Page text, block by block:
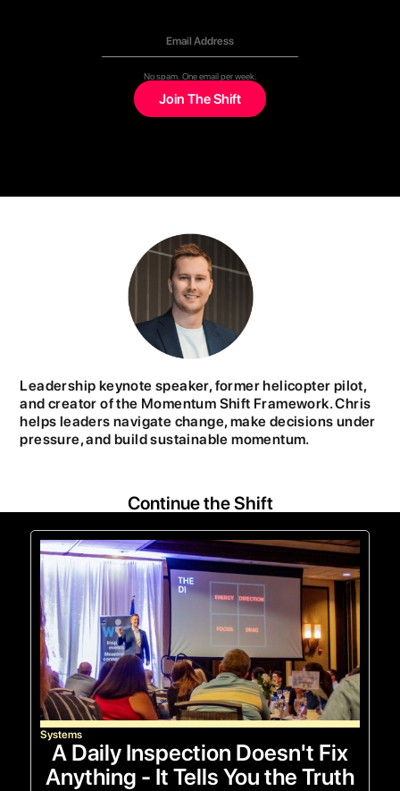
No spam. One email per week.
Leadership keynote speaker, former helicopter pilot,
and creator of the Momentum Shift Framework. Chris
helps leaders navigate change, make decisions under
pressure, and build sustainable momentum.
Continue the Shift
Systems
A Daily Inspection Doesn't Fix
Anything - It Tells You the Truth